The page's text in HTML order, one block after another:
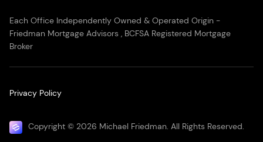
Each Office Independently Owned & Operated Origin -
Friedman Mortgage Advisors , BCFSA Registered Mortgage
Broker
Privacy Policy
Copyright © 2026 Michael Friedman. All Rights Reserved.